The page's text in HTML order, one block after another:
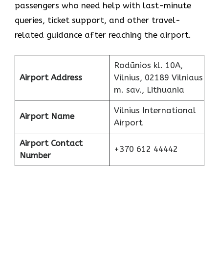
passengers who need help with last-minute
queries, ticket support, and other travel-
related guidance after reaching the airport.
Airport Address
Rodūnios kl. 10A,
Vilnius, 02189 Vilniaus
m. sav., Lithuania
Airport Name
Vilnius International
Airport
Airport Contact
Number
+370 612 44442